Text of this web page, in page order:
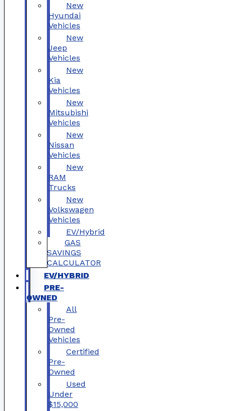
New
Hyundai
Vehicles
New
Jeep
Vehicles
New
Kia
Vehicles
New
Mitsubishi
Vehicles
New
Nissan
Vehicles
New
RAM
Trucks
New
Volkswagen
Vehicles
EV/Hybrid
GAS
SAVINGS
CALCULATOR
EV/HYBRID
PRE-
OWNED
All
Pre-
Owned
Vehicles
Certified
Pre-
Owned
Used
Under
$15,000